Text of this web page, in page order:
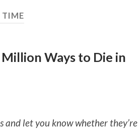
TIME
Ways to Die in
and let you know whether they’re